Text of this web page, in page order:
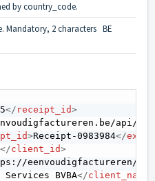
by country_code.
Mandatory, 2 characters BE
</ receipt_id>
api/
>Receipt-0983984</
</client_id>
eenvoudigfactureren/
Services BVBA</client_name